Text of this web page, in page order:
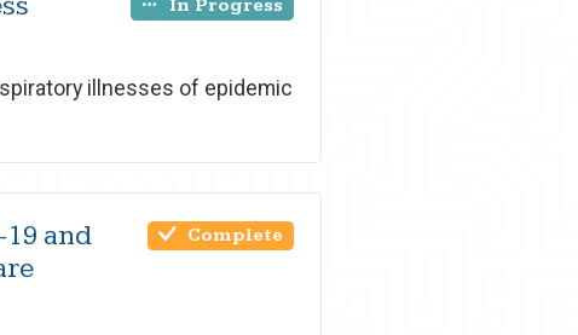
In Progress
illnesses of epidemic
and
Complete